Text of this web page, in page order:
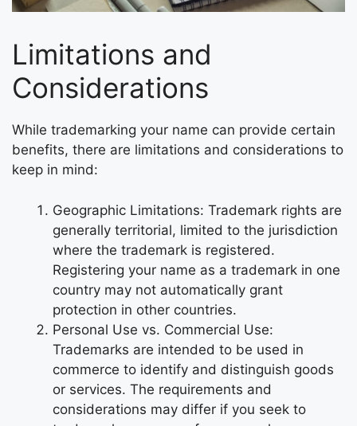
Limitations and
Considerations
While trademarking your name can provide certain
benefits, there are limitations and considerations to
keep in mind:
Geographic Limitations: Trademark rights are
generally territorial, limited to the jurisdiction
where the trademark is registered.
Registering your name as a trademark in one
country may not automatically grant
protection in other countries.
Personal Use vs. Commercial Use:
Trademarks are intended to be used in
commerce to identify and distinguish goods
or services. The requirements and
considerations may differ if you seek to